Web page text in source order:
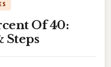
Of 40:
Steps